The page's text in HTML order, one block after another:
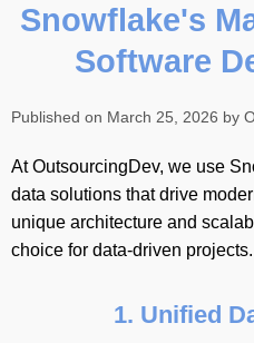
Snowflake's
Software
Published on March 25, 2026 by
At OutsourcingDev, we use
data solutions that drive
unique architecture and
choice for data-driven projects.
1. Unified